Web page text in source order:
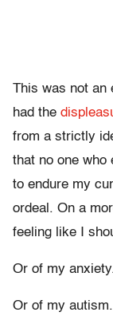
This was not an
had the
from a strictly
that no one who
to endure my
ordeal. On a
feeling like I
Or of my
Or of my autism.